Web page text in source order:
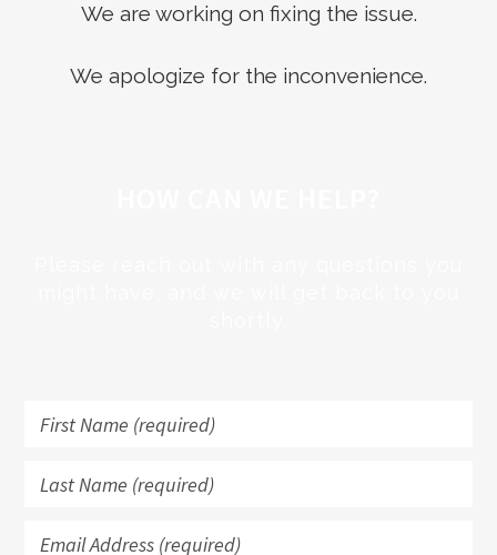
We are working on fixing the issue.
We apologize for the inconvenience.